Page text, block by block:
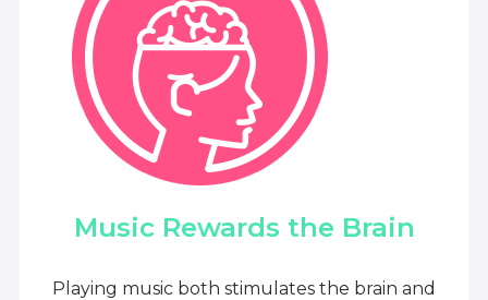
Music Rewards the Brain
Playing music both stimulates the brain and